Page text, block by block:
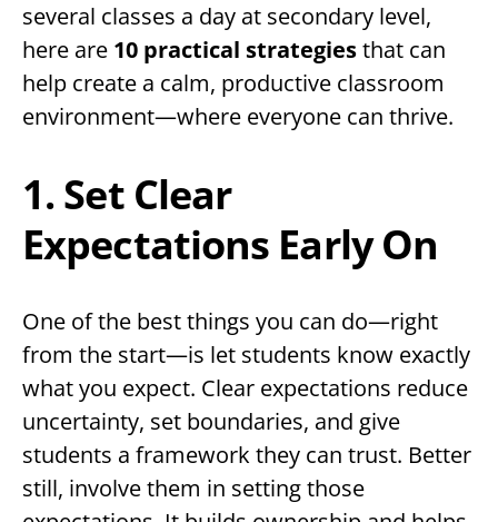
several classes a day at secondary level,
here are 10 practical strategiesthat can
help create a calm, productive classroom
environment—where everyone can thrive.
1. Set Clear
Expectations Early On
One of the best things you can do—right
from the start—is let students know exactly
what you expect. Clear expectations reduce
uncertainty, set boundaries, and give
students a framework they can trust. Better
still, involve them in setting those